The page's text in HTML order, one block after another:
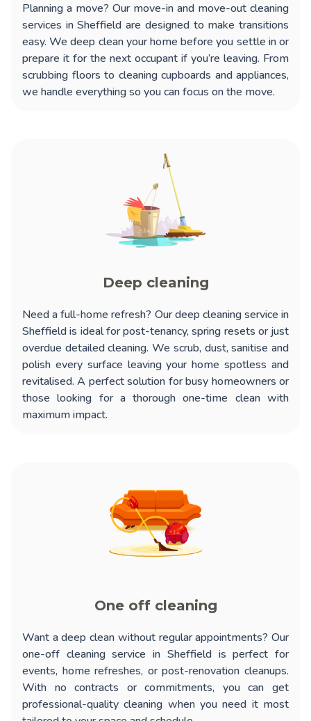
Planning a move? Our move-in and move-out cleaning
services in Sheffield are designed to make transitions
easy. We deep clean your home before you settle in or
prepare it for the next occupant if you’re leaving. From
scrubbing floors to cleaning cupboards and appliances,
we handle everything so you can focus on the move.
Deep cleaning
Need a full-home refresh? Ourdeep cleaning service in
Sheffieldis ideal for post-tenancy, spring resets or just
overdue detailed cleaning. We scrub, dust, sanitise and
polish every surface leaving your home spotless and
revitalised. A perfect solution for busy homeowners or
those looking for a thorough one-time clean with
maximum impact.
One off cleaning
Want a deep clean without regular appointments? Our
one-off cleaning service in Sheffieldis perfect for
events, home refreshes, or post-renovation cleanups.
With no contracts or commitments, you can get
professional-quality cleaning when you need it most